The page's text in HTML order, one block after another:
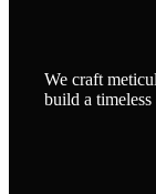
We craft
build a